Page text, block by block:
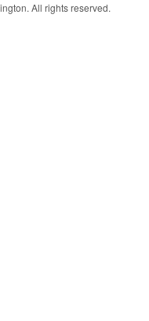
All rights reserved.